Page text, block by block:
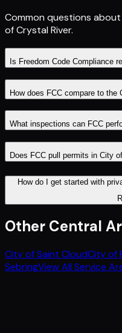
Common questions
of Crystal River.
Is Freedom Code Compliance
How does FCC compare to the
What inspections can FCC
Does FCC pull permits in City
How do I get started with
Other Central
City of Saint CloudCity of
SebringView All Service